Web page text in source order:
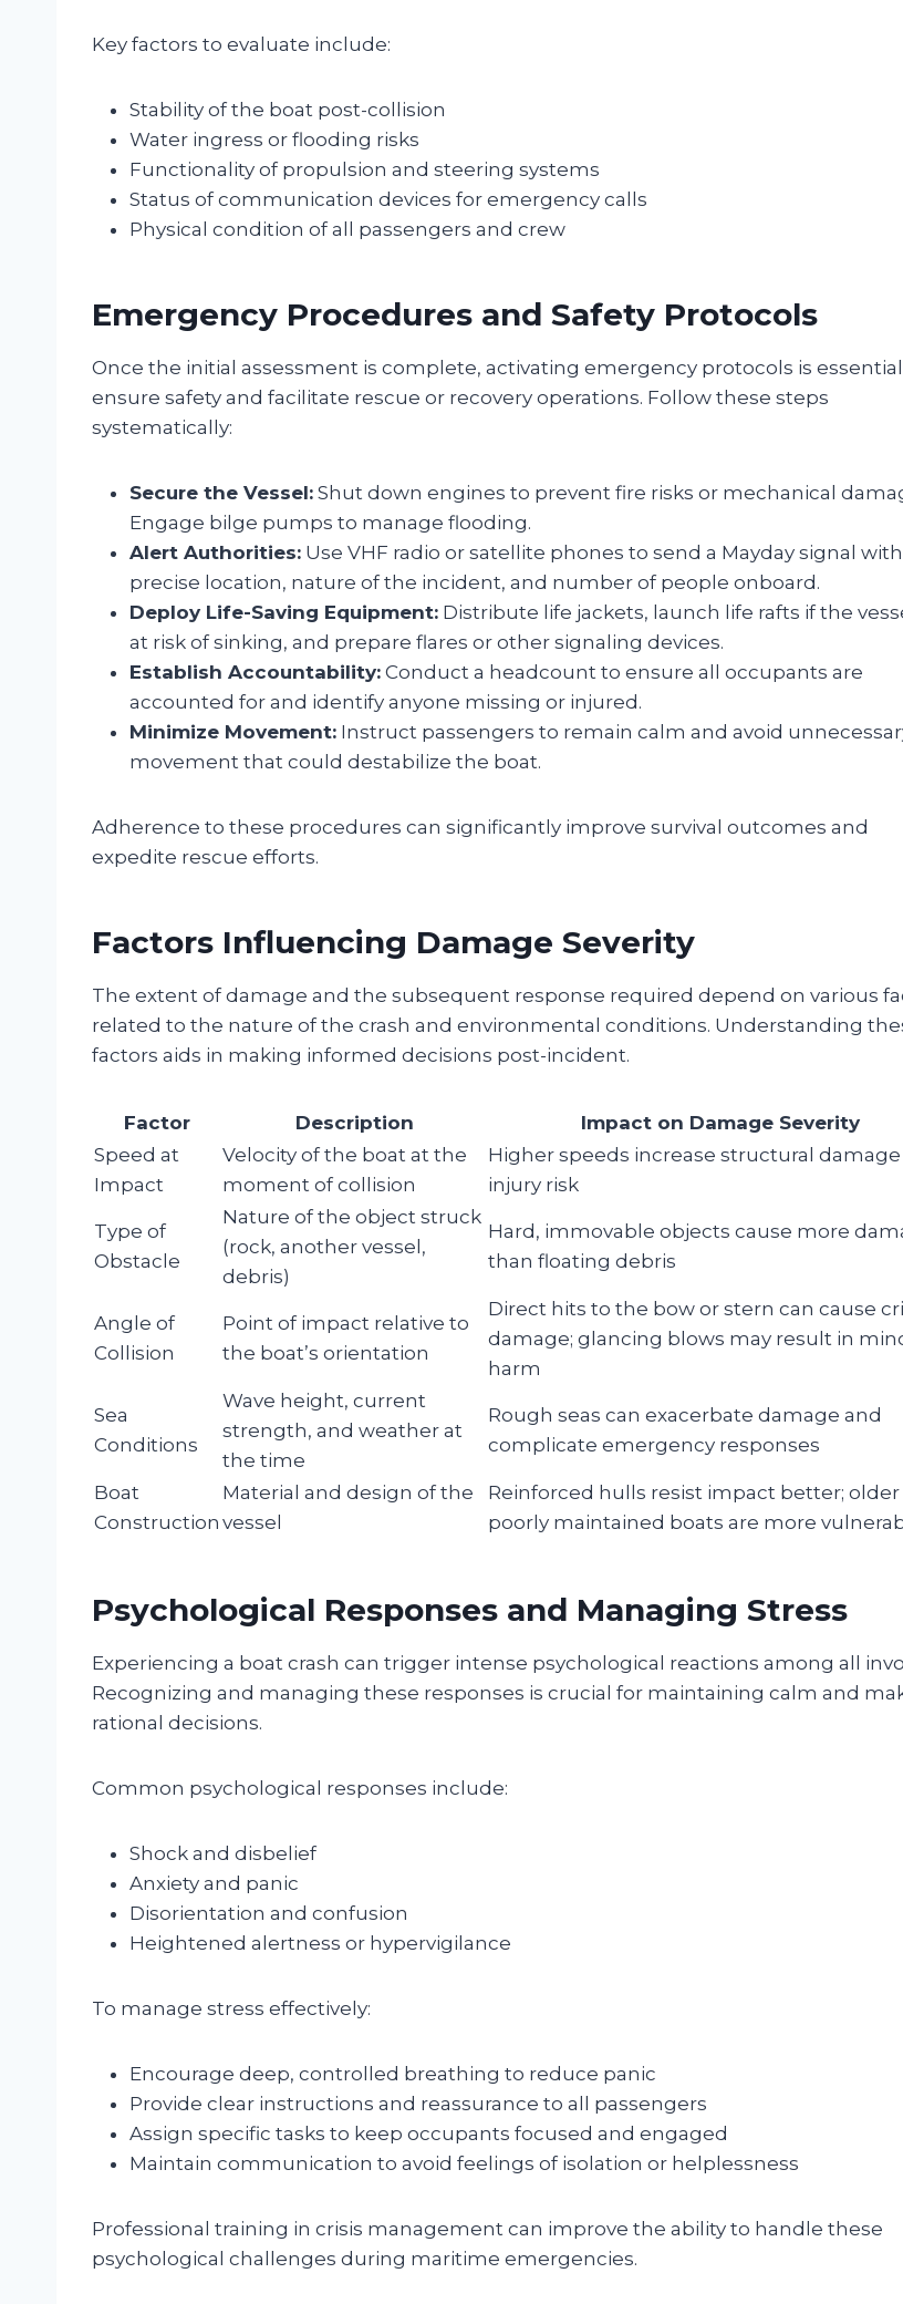
Key factors to evaluate include:
Stability of the boat post-collision
Water ingress or flooding risks
Functionality of propulsion and steering systems
Status of communication devices for emergency calls
Physical condition of all passengers and crew
Emergency Procedures and Safety Protocols
Once the initial assessment is complete, activating emergency protocols is
ensure safety and facilitate rescue or recovery operations. Follow these steps
systematically:
Secure the Vessel: Shut down engines to prevent fire risks or mechanical
Engage bilge pumps to manage flooding.
Alert Authorities: Use VHF radio or satellite phones to send a Mayday signal
precise location, nature of the incident, and number of people onboard.
Deploy Life-Saving Equipment: Distribute life jackets, launch life rafts if the
at risk of sinking, and prepare flares or other signaling devices.
Establish Accountability: Conduct a headcount to ensure all occupants are
accounted for and identify anyone missing or injured.
Minimize Movement: Instruct passengers to remain calm and avoid
movement that could destabilize the boat.
Adherence to these procedures can significantly improve survival outcomes and
expedite rescue efforts.
Factors Influencing Damage Severity
The extent of damage and the subsequent response required depend on various
related to the nature of the crash and environmental conditions. Understanding
factors aids in making informed decisions post-incident.
Factor Description
Impact on Damage Severity
Speed at
Impact
Velocity of the boat at the
moment of collision
Higher speeds increase structural damage
injury risk
Type of
Obstacle
Nature of the object struck
(rock, another vessel,
debris)
Hard, immovable objects cause more
than floating debris
Angle of
Collision
Point of impact relative to
the boat’s orientation
Direct hits to the bow or stern can cause
damage; glancing blows may result in
harm
Sea
Conditions
Wave height, current
strength, and weather at
the time
Rough seas can exacerbate damage and
complicate emergency responses
Boat
Construction
Material and design of the
vessel
Reinforced hulls resist impact better; older
poorly maintained boats are more
Psychological Responses and Managing Stress
Experiencing a boat crash can trigger intense psychological reactions among all
Recognizing and managing these responses is crucial for maintaining calm and
rational decisions.
Common psychological responses include:
Shock and disbelief
Anxiety and panic
Disorientation and confusion
Heightened alertness or hypervigilance
To manage stress effectively:
Encourage deep, controlled breathing to reduce panic
Provide clear instructions and reassurance to all passengers
Assign specific tasks to keep occupants focused and engaged
Maintain communication to avoid feelings of isolation or helplessness
Professional training in crisis management can improve the ability to handle these
psychological challenges during maritime emergencies.